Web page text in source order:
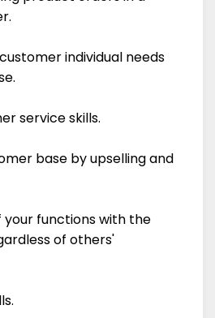
individual needs
service skills.
base by upselling and
functions with the
of others'